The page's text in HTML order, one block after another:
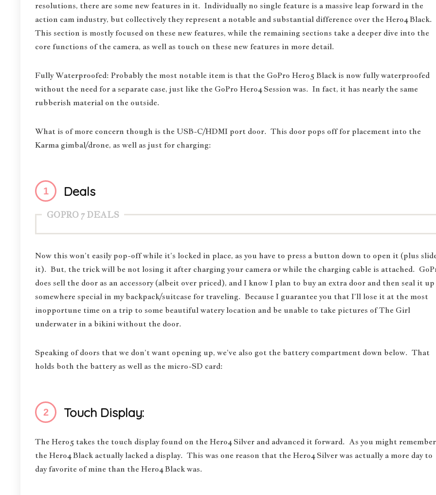
resolutions, there are some new features in it. Individually no single feature is a massive leap forward in the
action cam industry, but collectively they represent a notable and substantial difference over the Hero4 Black.
This section is mostly focused on these new features, while the remaining sections take a deeper dive into the
core functions of the camera, as well as touch on these new features in more detail.
Fully Waterproofed: Probably the most notable item is that the GoPro Hero5 Black is now fully waterproofed
without the need for a separate case, just like the GoPro Hero4 Session was. In fact, it has nearly the same
rubberish material on the outside.
What is of more concern though is the USB-C/HDMI port door. This door pops off for placement into the
Karma gimbal/drone, as well as just for charging:
Deals
GOPRO 7 DEALS
Now this won’t easily pop-off while it’s locked in place, as you have to press a button down to open it (plus
it). But, the trick will be not losing it after charging your camera or while the charging cable is attached.
does sell the door as an accessory (albeit over priced), and I know I plan to buy an extra door and then seal it up
somewhere special in my backpack/suitcase for traveling. Because I guarantee you that I’ll lose it at the most
inopportune time on a trip to some beautiful watery location and be unable to take pictures of The Girl
underwater in a bikini without the door.
Speaking of doors that we don’t want opening up, we’ve also got the battery compartment down below. That
holds both the battery as well as the micro-SD card:
Touch Display:
The Hero5 takes the touch display found on the Hero4 Silver and advanced it forward. As you might
the Hero4 Black actually lacked a display. This was one reason that the Hero4 Silver was actually a more day to
day favorite of mine than the Hero4 Black was.